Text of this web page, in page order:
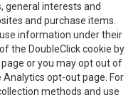
general interests and
and purchase items.
information under their
the DoubleClick cookie by
or you may opt out of
Analytics opt-out page. For
methods and use